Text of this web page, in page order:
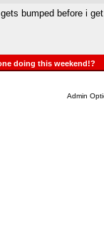
bumped before i
doing this weekend!?
Admin